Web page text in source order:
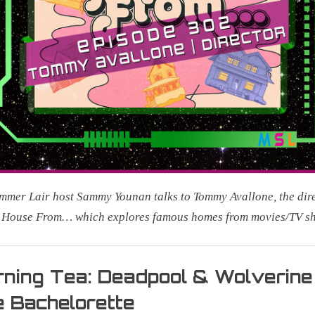
Lair host Sammy Younan talks to Tommy Avallone, the
From… which explores famous homes from movies/TV
Tea: Deadpool &
Bachelorette